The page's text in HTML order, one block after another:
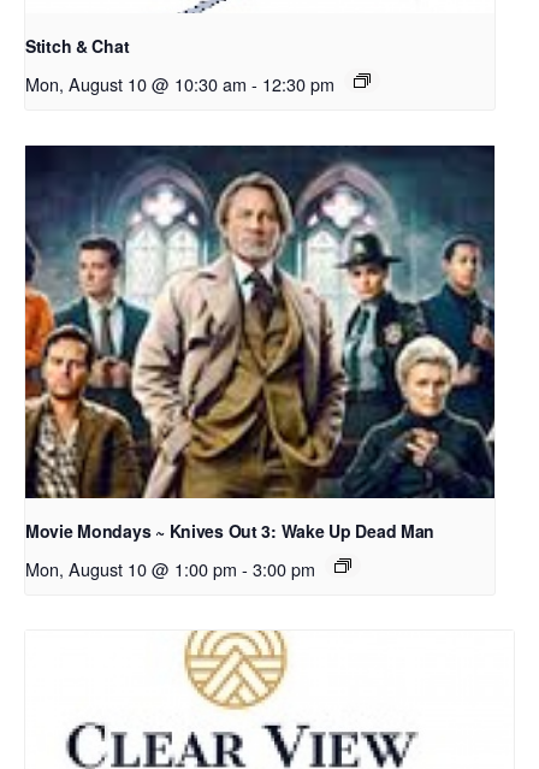
Stitch & Chat
Mon, August 10 @ 10:30 am - 12:30 pm
Movie Mondays ~ Knives Out 3: Wake Up Dead Man
Mon, August 10 @ 1:00 pm - 3:00 pm